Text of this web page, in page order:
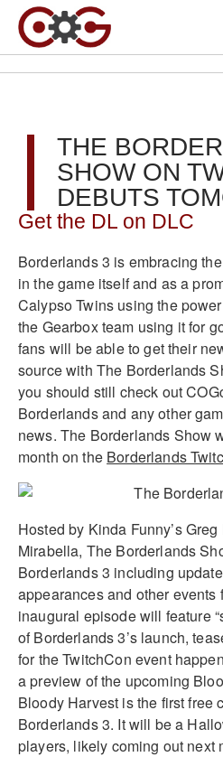
THE
SHOW ON
DEBUTS
Get the DL on DLC
Borderlands 3 is embracing
in the game itself and as a
Calypso Twins using the
the Gearbox team using it for
fans will be able to get their
source with The Borderlands
you should still check out
Borderlands and any other
news. The Borderlands Show
month on the Borderlands
Hosted by Kinda Funny’s
Mirabella, The Borderlands
Borderlands 3 including
appearances and other events
inaugural episode will feature
of Borderlands 3’s launch,
for the TwitchCon event
a preview of the upcoming
Bloody Harvest is the first free
Borderlands 3. It will be a
players, likely coming out next